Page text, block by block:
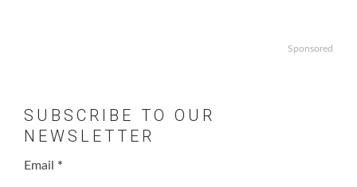
Sponsored
SUBSCRIBE TO OUR
NEWSLETTER
Email *